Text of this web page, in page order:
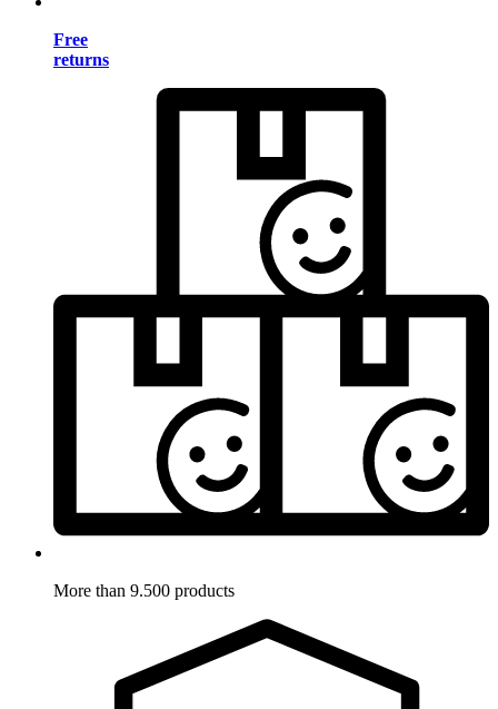
Free
returns
More than 9.500 products